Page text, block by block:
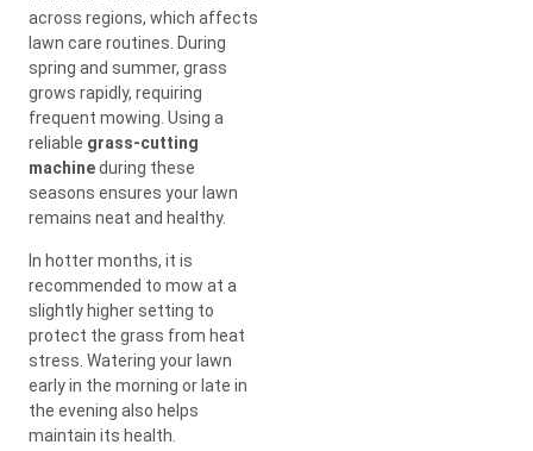
across regions, which affects
lawn care routines. During
spring and summer, grass
grows rapidly, requiring
frequent mowing. Using a
reliable grass-cutting
machineduring these
seasons ensures your lawn
remains neat and healthy.
In hotter months, it is
recommended to mow at a
slightly higher setting to
protect the grass from heat
stress. Watering your lawn
early in the morning or late in
the evening also helps
maintain its health.